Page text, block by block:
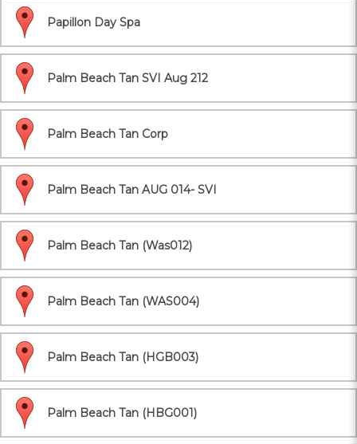
Papillon Day Spa
Palm Beach Tan SVI Aug 212
Palm Beach Tan Corp
Palm Beach Tan AUG 014- SVI
Palm Beach Tan (Was012)
Palm Beach Tan (WAS004)
Palm Beach Tan (HGB003)
Palm Beach Tan (HBG001)